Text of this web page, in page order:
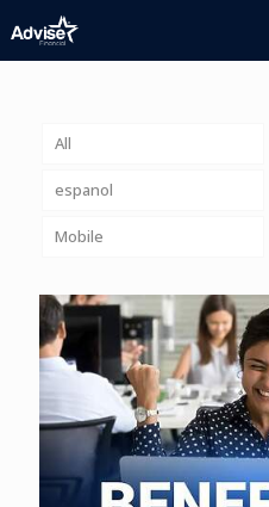
All
espanol
Mobile